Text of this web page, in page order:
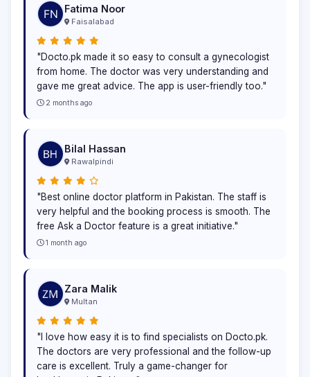
Fatima Noor
Faisalabad
"Docto.pk made it so easy to consult a gynecologist
from home. The doctor was very understanding and
gave me great advice. The app is user-friendly too."
2 months ago
Bilal Hassan
Rawalpindi
"Best online doctor platform in Pakistan. The staff is
very helpful and the booking process is smooth. The
free Ask a Doctor feature is a great initiative."
1 month ago
Zara Malik
Multan
"I love how easy it is to find specialists on Docto.pk.
The doctors are very professional and the follow-up
care is excellent. Truly a game-changer for